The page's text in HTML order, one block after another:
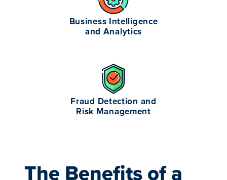
Business Intelligence
and Analytics
Fraud Detection and
Risk Management
The Benefits of a